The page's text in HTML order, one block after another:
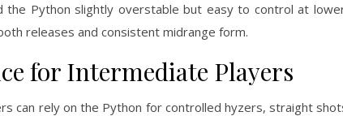
the Python slightly overstable but easy to control at
releases and consistent midrange form.
for Intermediate Players
can rely on the Python for controlled hyzers, straight